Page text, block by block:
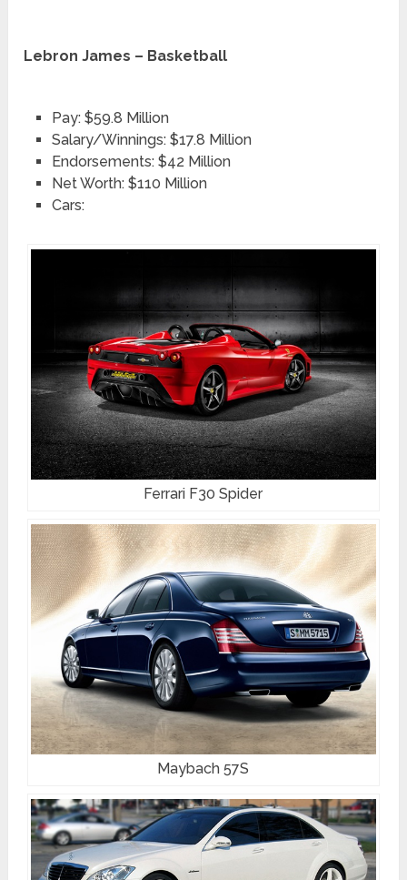
Lebron James – Basketball
Pay: $59.8 Million
Salary/Winnings: $17.8 Million
Endorsements: $42 Million
Net Worth: $110 Million
Cars:
Ferrari F30 Spider
Maybach 57S